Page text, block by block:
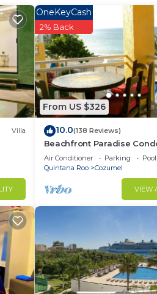
a
Villa
From US $326
OneKeyCash
2% Back
10.0(138 Reviews)
Beachfront Paradise
Snorkeling from the Beach!
Air Conditioner Parking
Pool
Quintana Roo
Cozumel
VIEW